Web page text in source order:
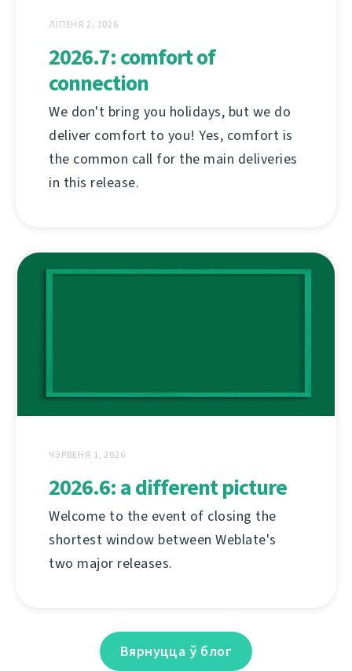
ЛІПЕНЯ 2, 2026
2026.7: comfort of
connection
We don't bring you holidays, but we do
deliver comfort to you! Yes, comfort is
the common call for the main deliveries
in this release.
ЧЭРВЕНЯ 1, 2026
2026.6: a different picture
Welcome to the event of closing the
shortest window between Weblate's
two major releases.
Вярнуцца ў блог